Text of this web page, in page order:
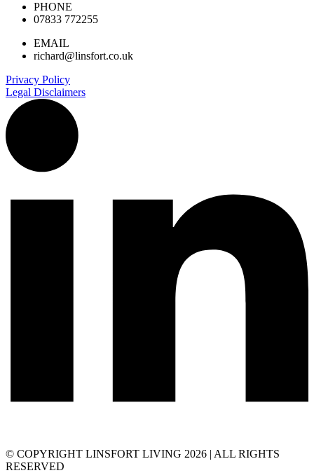
PHONE
07833 772255
EMAIL
richard@linsfort.co.uk
Privacy Policy
Legal Disclaimers
© COPYRIGHT LINSFORT LIVING 2026 | ALL RIGHTS
RESERVED